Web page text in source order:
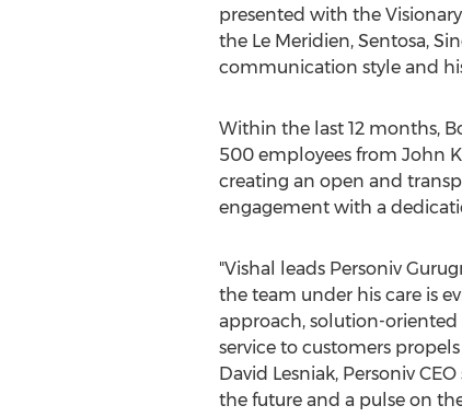
presented with the
the Le Meridien, Sentosa,
communication style and
Within the last 12 months,
500 employees from John
creating an open and
engagement with a
"Vishal leads Personiv
the team under his care is
approach, solution-
service to customers
David Lesniak, Personiv
the future and a pulse on